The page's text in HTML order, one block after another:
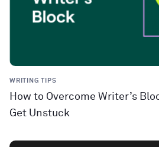
WRITING TIPS
How to Overcome Writer’s
Get Unstuck